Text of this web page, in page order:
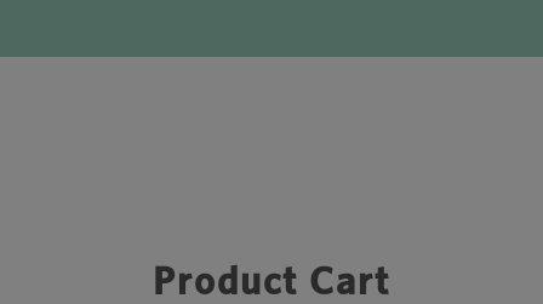
Product Cart